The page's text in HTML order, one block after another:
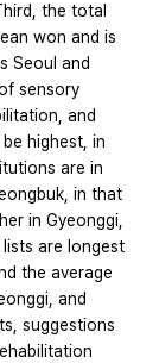
the total
won and is
Seoul and
sensory
and
highest, in
are in
in that
in Gyeonggi,
are longest
the average
and
suggestions